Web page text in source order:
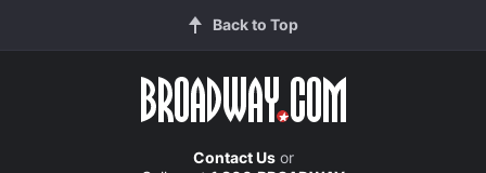
Back to Top
Contact Usor